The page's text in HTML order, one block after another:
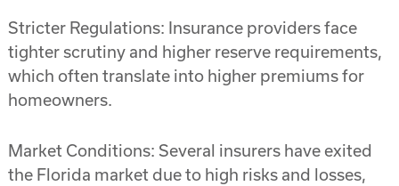
Stricter Regulations: Insurance providers face
tighter scrutiny and higher reserve requirements,
which often translate into higher premiums for
homeowners.
Market Conditions: Several insurers have exited
the Florida market due to high risks and losses,